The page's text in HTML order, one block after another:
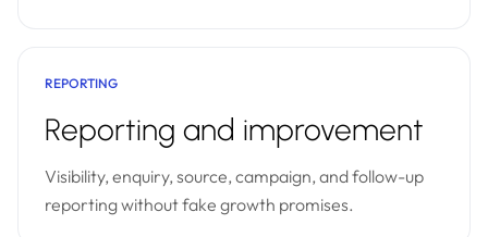
REPORTING
Reporting and improvement
Visibility, enquiry, source, campaign, and follow-up
reporting without fake growth promises.